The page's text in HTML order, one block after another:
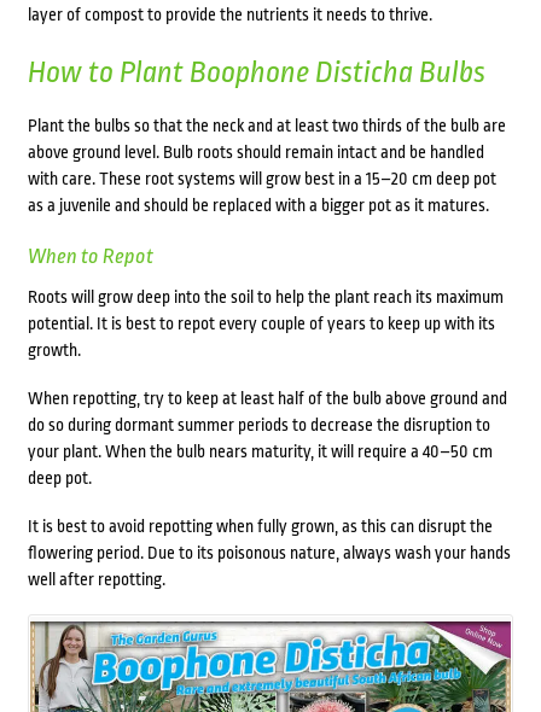
layer of compost to provide the nutrients it needs to thrive.
How to Plant Boophone DistichaBulbs
Plant the bulbs so that the neck and at least two thirds of the bulb are
above ground level. Bulb roots should remain intact and be handled
with care. These root systems will grow best in a 15–20 cm deep pot
as a juvenile and should be replaced with a bigger pot as it matures.
When to Repot
Roots will grow deep into the soil to help the plant reach its maximum
potential. It is best to repot every couple of years to keep up with its
growth.
When repotting, try to keep at least half of the bulb above ground and
do so during dormant summer periods to decrease the disruption to
your plant. When the bulb nears maturity, it will require a 40–50 cm
deep pot.
It is best to avoid repotting when fully grown, as this can disrupt the
flowering period. Due to its poisonous nature, always wash your hands
well after repotting.